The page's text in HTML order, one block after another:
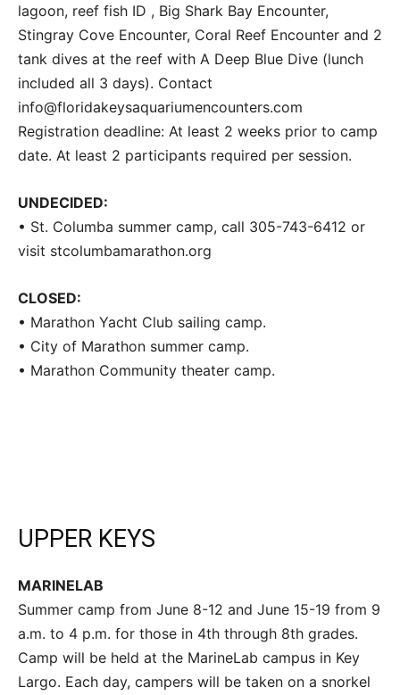
lagoon, reef fish ID , Big Shark Bay Encounter,
Stingray Cove Encounter, Coral Reef Encounter and 2
tank dives at the reef with A Deep Blue Dive (lunch
included all 3 days). Contact
info@floridakeysaquariumencounters.com
Registration deadline: At least 2 weeks prior to camp
date. At least 2 participants required per session.
UNDECIDED:
• St. Columba summer camp, call 305-743-6412 or
visit stcolumbamarathon.org
CLOSED:
• Marathon Yacht Club sailing camp.
• City of Marathon summer camp.
• Marathon Community theater camp.
UPPER KEYS
MARINELAB
Summer camp from June 8-12 and June 15-19 from 9
a.m. to 4 p.m. for those in 4th through 8th grades.
Camp will be held at the MarineLab campus in Key
Largo. Each day, campers will be taken on a snorkel